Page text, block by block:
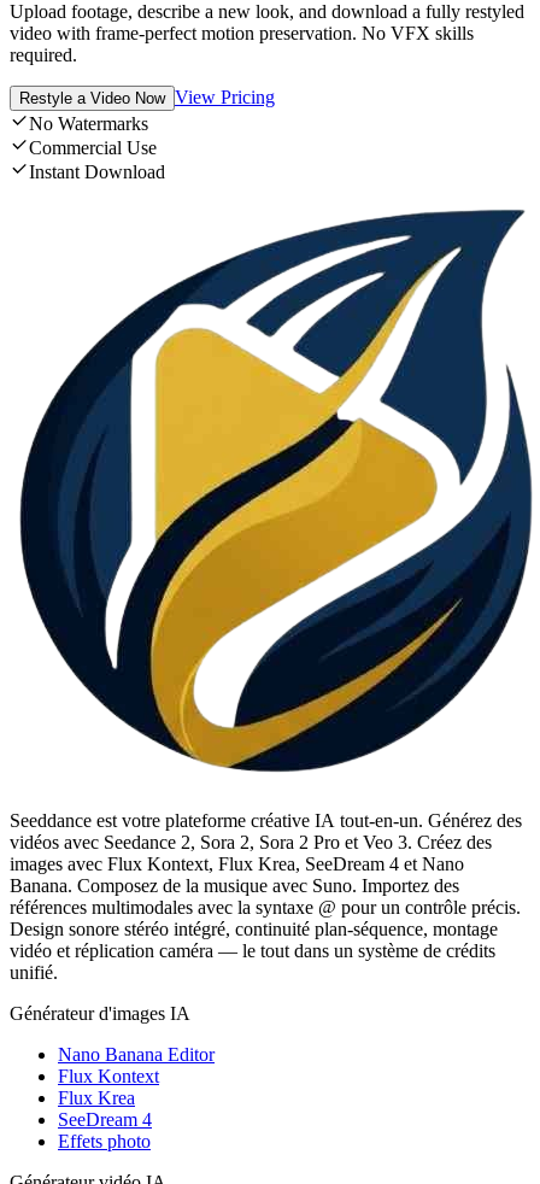
Upload footage, describe a new look, and download a fully restyled
video with frame-perfect motion preservation. No VFX skills
required.
Restyle a Video Now View Pricing
No Watermarks
Commercial Use
Instant Download
Seeddance est votre plateforme créative IA tout-en-un. Générez des
vidéos avec Seedance 2, Sora 2, Sora 2 Pro et Veo 3. Créez des
images avec Flux Kontext, Flux Krea, SeeDream 4 et Nano
Banana. Composez de la musique avec Suno. Importez des
références multimodales avec la syntaxe @ pour un contrôle précis.
Design sonore stéréo intégré, continuité plan-séquence, montage
vidéo et réplication caméra — le tout dans un système de crédits
unifié.
Générateur d'images IA
Nano Banana Editor
Flux Kontext
Flux Krea
SeeDream 4
Effets photo